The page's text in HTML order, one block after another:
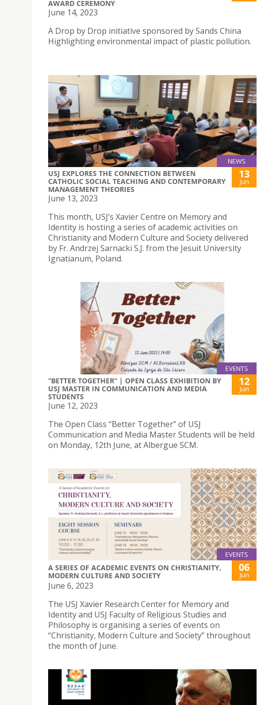
AWARD CEREMONY
June 14, 2023
A Drop by Drop initiative sponsored by Sands China
Highlighting environmental impact of plastic pollution.
NEWS
USJ EXPLORES THE CONNECTION BETWEEN
CATHOLIC SOCIAL TEACHING AND CONTEMPORARY
MANAGEMENT THEORIES
13
Jun
June 13, 2023
This month, USJ’s Xavier Centre on Memory and
Identity is hosting a series of academic activities on
Christianity and Modern Culture and Society delivered
by Fr. Andrzej Sarnacki S.J. from the Jesuit University
Ignatianum, Poland.
EVENTS
“BETTER TOGETHER“ | OPEN CLASS EXHIBITION BY
USJ MASTER IN COMMUNICATION AND MEDIA
STUDENTS
12
Jun
June 12, 2023
The Open Class “Better Together” of USJ
Communication and Media Master Students will be held
on Monday, 12th June, at Albergue SCM.
EVENTS
A SERIES OF ACADEMIC EVENTS ON CHRISTIANITY,
MODERN CULTURE AND SOCIETY
06
Jun
June 6, 2023
The USJ Xavier Research Center for Memory and
Identity and USJ Faculty of Religious Studies and
Philosophy is organising a series of events on
“Christianity, Modern Culture and Society” throughout
the month of June.